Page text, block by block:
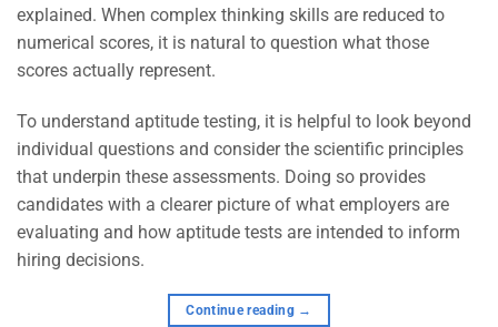
explained. When complex thinking skills are reduced to
numerical scores, it is natural to question what those
scores actually represent.
To understand aptitude testing, it is helpful to look beyond
individual questions and consider the scientific principles
that underpin these assessments. Doing so provides
candidates with a clearer picture of what employers are
evaluating and how aptitude tests are intended to inform
hiring decisions.
Continue reading →